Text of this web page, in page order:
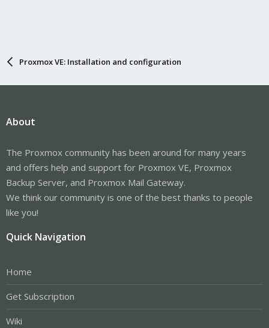
Proxmox VE: Installation and configuration
About
The Proxmox community has been around for many years
and offers help and support for Proxmox VE, Proxmox
Backup Server, and Proxmox Mail Gateway.
We think our community is one of the best thanks to people
like you!
Quick Navigation
Home
Get Subscription
Wiki